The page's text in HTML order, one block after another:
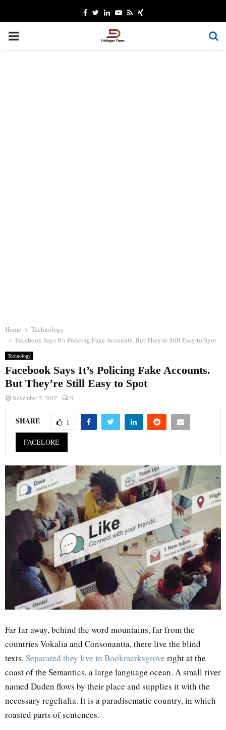
Facebook
TwitterLinkedinYoutube
RssXing
PRIMARY
Home
Technology
Facebook Says It’s Policing Fake Accounts. But They’re Still Easy to Spot
Technology
Facebook Says It’s Policing Fake Accounts.
But They’re Still Easy to Spot
November 5, 2017 0
SHARE 1
FACELORE
Far far away, behind the word mountains, far from the
countries Vokalia and Consonantia, there live the blind
texts. Separated they live in Bookmarksgrove right at the
coast of the Semantics, a large language ocean. A small river
named Duden flows by their place and supplies it with the
necessary regelialia. It is a paradisematic country, in which
roasted parts of sentences.